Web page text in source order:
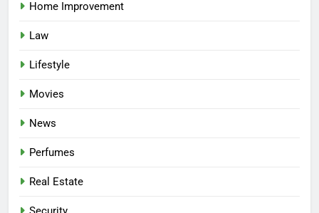
Home Improvement
Law
Lifestyle
Movies
News
Perfumes
Real Estate